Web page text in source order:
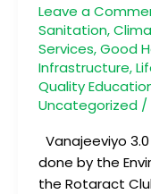
Leave a
Sanitation,
Services,Good
Infrastructure,
Quality
Uncategorized/
Vanajeeviyo
done by the
the Rotaract